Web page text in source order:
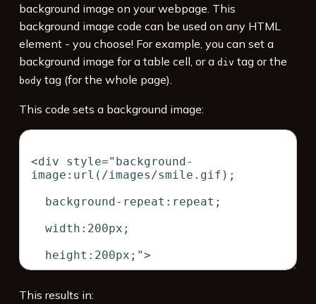
background image on your webpage. This
background image code can be used on any HTML
element - you choose! For example, you can set a
background image for a table cell, or a div tag or the
bodytag (for the whole page).
This code sets a background image:
This results in: